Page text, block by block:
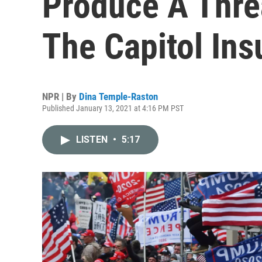
The Capitol
NPR | By Dina Temple-Raston
Published January 13, 2021 at 4:16 PM PST
LISTEN • 5:17